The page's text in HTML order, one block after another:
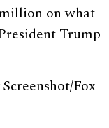
on what
Trump
Screenshot/Fox